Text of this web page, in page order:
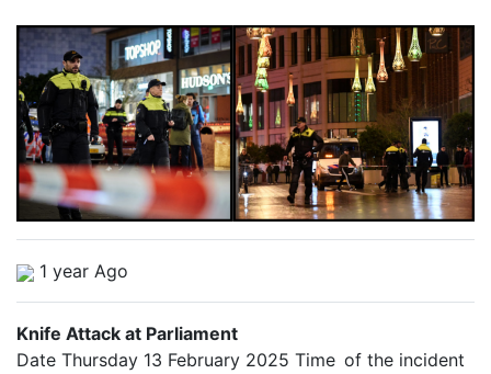
1 year Ago
Knife Attack at Parliament
Date Thursday 13 February 2025 Time of the incident